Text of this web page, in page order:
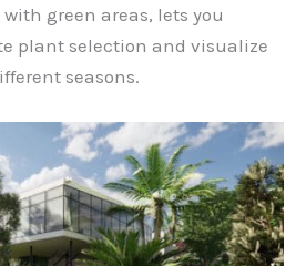
green areas, lets you
plant selection and visualize
seasons.